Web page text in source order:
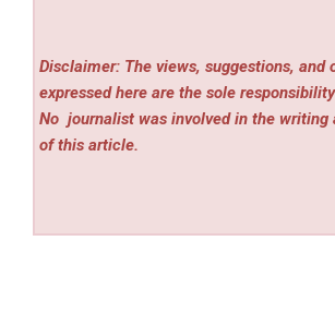
Disclaimer: The views, suggestions, and
expressed here are the sole
No journalist was involved in the writing
of this article.